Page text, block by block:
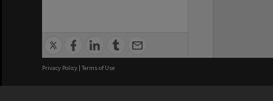
Privacy Policy | Terms of Use